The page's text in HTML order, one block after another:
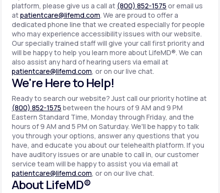
Learn why LifeMD+ can positively change
your healthcare experience
Join LifeMD+
Join LifeMD+
platform, please give us a call at (800) 852-1575 or email us
atpatientcare@lifemd.com. We are proud to offer a
dedicated phone line that we created especially for people
who may experience accessibility issues with our website.
Our specially trained staff will give your call first priority and
will be happy to help you learn more about LifeMD®. We can
also assist any hard of hearing users via email at
patientcare@lifemd.com, or on our live chat.
We're Here to Help!
Ready to search our website? Just call our priority hotline at
(800) 852-1575 between the hours of 9 AM and 9 PM
Eastern Standard Time, Monday through Friday, and the
hours of 9 AM and 5 PM on Saturday. We'll be happy to talk
you through your options, answer any questions that you
have, and educate you about our telehealth platform. If you
have auditory issues or are unable to call in, our customer
service team will be happy to assist you via email at
patientcare@lifemd.com, or on our live chat.
About LifeMD®